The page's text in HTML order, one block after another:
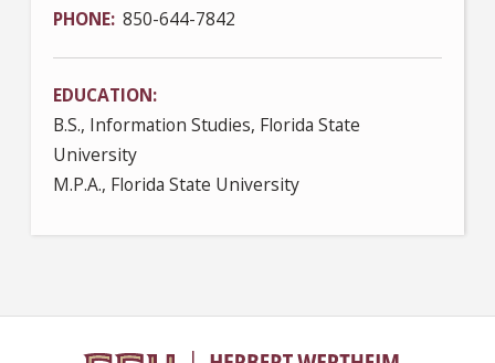
PHONE 850-644-7842
EDUCATION
B.S., Information Studies, Florida State
University
M.P.A., Florida State University